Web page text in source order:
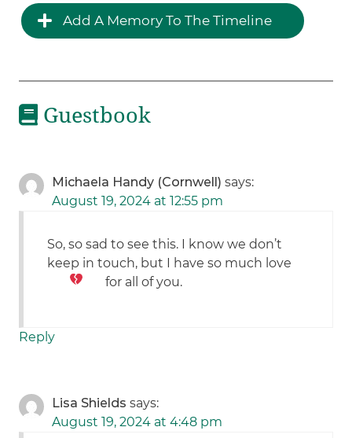
Add A Memory To The Timeline
Guestbook
Michaela Handy (Cornwell) says:
August 19, 2024 at 12:55 pm
So, so sad to see this. I know we don’t
keep in touch, but I have so much love
for all of you.
Reply
Lisa Shields says:
August 19, 2024 at 4:48 pm